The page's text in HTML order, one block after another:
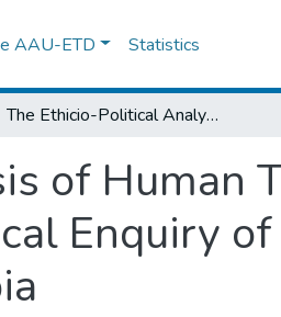
AAU-ETD Statistics
The Ethicio-Political Analysis of Human Trafficking and Identity Crisis: A Philosophical Enquiry of the Practices of Human Trafficking in Ethiopia
of Human
Enquiry